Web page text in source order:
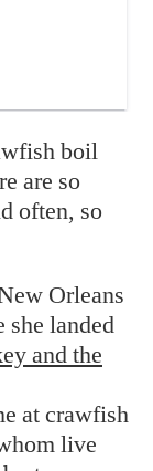
boil
are so
often, so
Orleans
she landed
and the
at crawfish
live